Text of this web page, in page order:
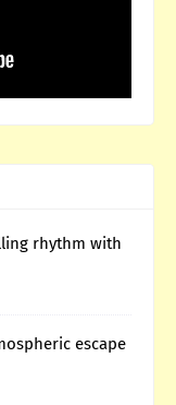
rhythm with
escape